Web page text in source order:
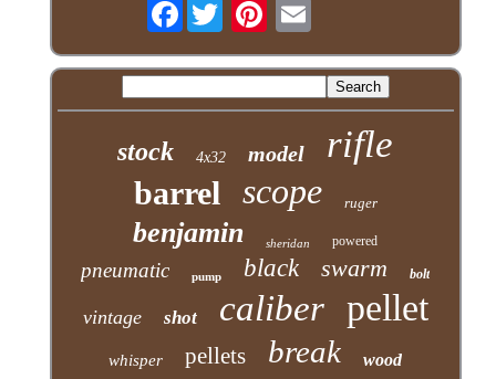
Facebook
stock 4x32 model rifle
barrel scope ruger
benjamin sheridan powered
pneumatic pump black swarm bolt
vintage shot caliber pellet
whisper pellets break wood